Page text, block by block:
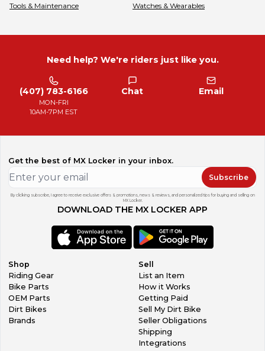
Tools & Maintenance Watches & Wearables
Need help? We're riders just like you.
(407) 783-6166
MON-FRI
10AM-7PM EST
Chat Email
Get the best of MX Locker in your inbox.
Subscribe
By clicking subscribe, I agree to receive exclusive offers & promotions, news & reviews, and personalized tips for buying and selling on
MX Locker.
DOWNLOAD THE MX LOCKER APP
Shop
Riding Gear
Bike Parts
OEM Parts
Dirt Bikes
Brands
Sell
List an Item
How it Works
Getting Paid
Sell My Dirt Bike
Seller Obligations
Shipping
Integrations